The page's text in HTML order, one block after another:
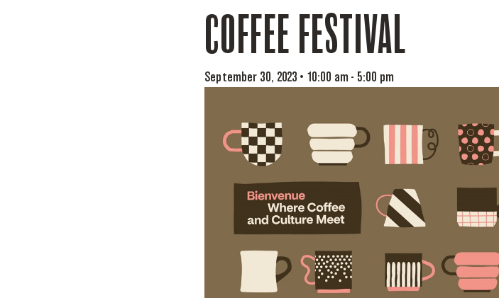
COFFEE FESTIVAL
September 30, 2023 • 10:00 am - 5:00 pm